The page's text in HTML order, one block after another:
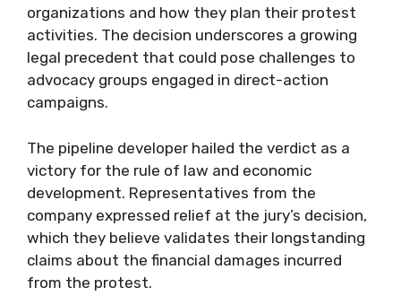
organizations and how they plan their protest
activities. The decision underscores a growing
legal precedent that could pose challenges to
advocacy groups engaged in direct-action
campaigns.
The pipeline developer hailed the verdict as a
victory for the rule of law and economic
development. Representatives from the
company expressed relief at the jury’s decision,
which they believe validates their longstanding
claims about the financial damages incurred
from the protest.